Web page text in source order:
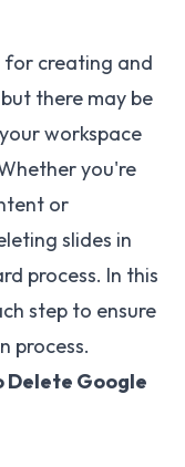
for creating and
there may be
workspace
you're
or
slides in
process. In this
step to ensure
process.
Delete Google